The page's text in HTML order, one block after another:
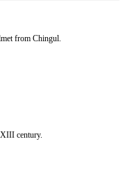
from Chingul.
century.